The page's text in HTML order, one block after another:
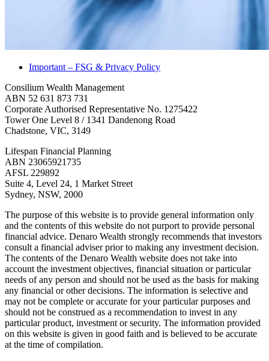
Important – FSG & Privacy Policy
Consilium Wealth Management
ABN 52 631 873 731
Corporate Authorised Representative No. 1275422
Tower One Level 8 / 1341 Dandenong Road
Chadstone, VIC, 3149
Lifespan Financial Planning
ABN 23065921735
AFSL 229892
Suite 4, Level 24, 1 Market Street
Sydney, NSW, 2000
The purpose of this website is to provide general information only
and the contents of this website do not purport to provide personal
financial advice. Denaro Wealth strongly recommends that investors
consult a financial adviser prior to making any investment decision.
The contents of the Denaro Wealth website does not take into
account the investment objectives, financial situation or particular
needs of any person and should not be used as the basis for making
any financial or other decisions. The information is selective and
may not be complete or accurate for your particular purposes and
should not be construed as a recommendation to invest in any
particular product, investment or security. The information provided
on this website is given in good faith and is believed to be accurate
at the time of compilation.